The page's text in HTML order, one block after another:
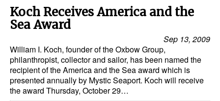
Asia
Australia/NZ
Middle East
Cargo
Containers & Breakbulk
Koch Receives America and the
Sea Award
Sep 13, 2009
William I. Koch, founder of the Oxbow Group,
philanthropist, collector and sailor, has been named the
recipient of the America and the Sea award which is
presented annually by Mystic Seaport. Koch will receive
the award Thursday, October 29…